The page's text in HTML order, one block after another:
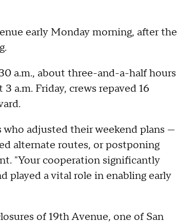
early Monday morning, after the
a.m., about three-and-a-half hours
a.m. Friday, crews repaved 16
adjusted their weekend plans —
alternate routes, or postponing
"Your cooperation significantly
played a vital role in enabling early
of 19th Avenue, one of San